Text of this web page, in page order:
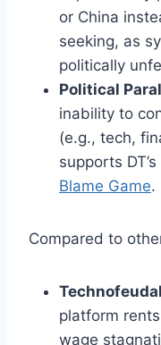
or China
seeking, as
politically
Political
inability to
(e.g., tech,
supports
Blame Game.
Compared to
platform
wage